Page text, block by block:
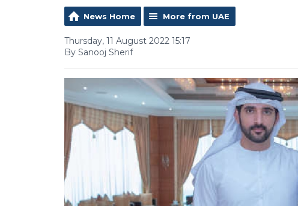
News Home More from UAE
Thursday, 11 August 2022 15:17
By Sanooj Sherif